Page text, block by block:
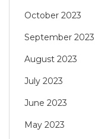
October 2023
September 2023
August 2023
July 2023
June 2023
May 2023